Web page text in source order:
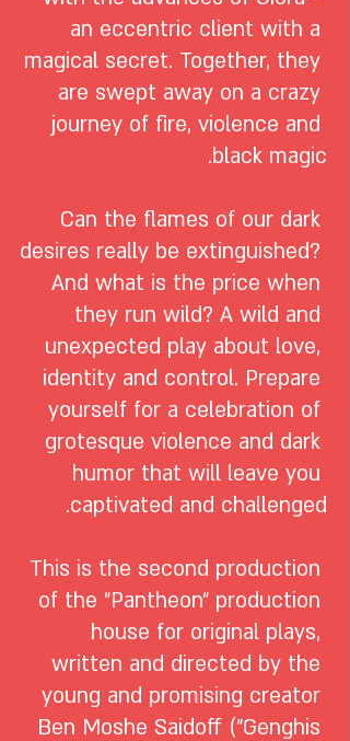
an eccentric client with a
magical secret. Together, they
are swept away on a crazy
journey of fire, violence and
Can the flames of our dark
desires really be extinguished?
And what is the price when
they run wild? A wild and
unexpected play about love,
identity and control. Prepare
yourself for a celebration of
grotesque violence and dark
humor that will leave you
This is the second production
of the "Pantheon" production
house for original plays,
written and directed by the
young and promising creator
Ben Moshe Saidoff ("Genghis